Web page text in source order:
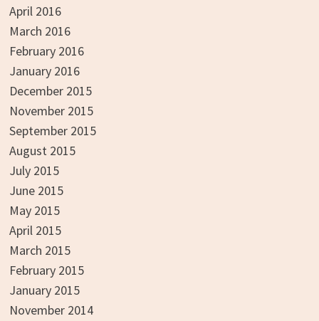
April 2016
March 2016
February 2016
January 2016
December 2015
November 2015
September 2015
August 2015
July 2015
June 2015
May 2015
April 2015
March 2015
February 2015
January 2015
November 2014